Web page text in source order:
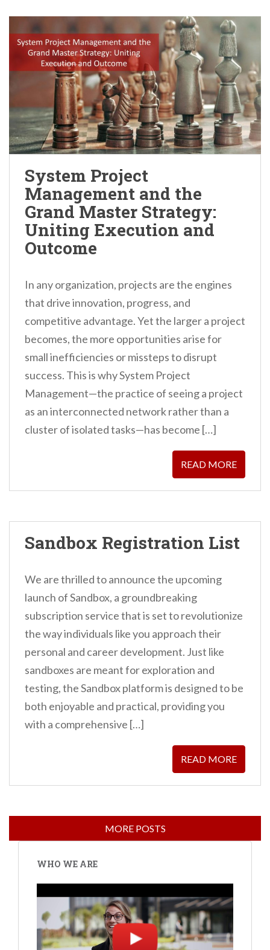
System Project
Management and the
Grand Master Strategy:
Uniting Execution and
Outcome
In any organization, projects are the engines
that drive innovation, progress, and
competitive advantage. Yet the larger a project
becomes, the more opportunities arise for
small inefficiencies or missteps to disrupt
success. This is why System Project
Management—the practice of seeing a project
as an interconnected network rather than a
cluster of isolated tasks—has become […]
READ MORE
Sandbox Registration List
We are thrilled to announce the upcoming
launch of Sandbox, a groundbreaking
subscription service that is set to revolutionize
the way individuals like you approach their
personal and career development. Just like
sandboxes are meant for exploration and
testing, the Sandbox platform is designed to be
both enjoyable and practical, providing you
with a comprehensive […]
READ MORE
WHO WE ARE